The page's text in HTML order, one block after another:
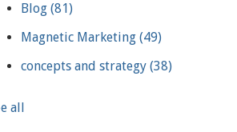
Blog(81)
Magnetic Marketing(49)
concepts and strategy(38)
all